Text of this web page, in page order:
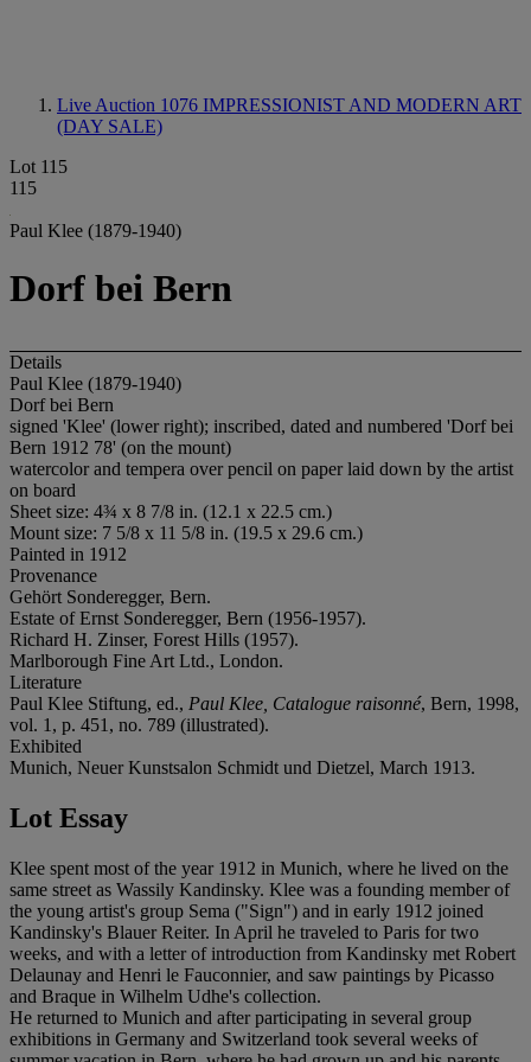
Live Auction 1076 IMPRESSIONIST AND MODERN ART
(DAY SALE)
Lot 115
115
Paul Klee (1879-1940)
Dorf bei Bern
Details
Paul Klee (1879-1940)
Dorf bei Bern
signed 'Klee' (lower right); inscribed, dated and numbered 'Dorf bei
Bern 1912 78' (on the mount)
watercolor and tempera over pencil on paper laid down by the artist
on board
Sheet size: 4¾ x 8 7/8 in. (12.1 x 22.5 cm.)
Mount size: 7 5/8 x 11 5/8 in. (19.5 x 29.6 cm.)
Painted in 1912
Provenance
Gehört Sonderegger, Bern.
Estate of Ernst Sonderegger, Bern (1956-1957).
Richard H. Zinser, Forest Hills (1957).
Marlborough Fine Art Ltd., London.
Literature
Paul Klee Stiftung, ed., Paul Klee, Catalogue raisonné, Bern, 1998,
vol. 1, p. 451, no. 789 (illustrated).
Exhibited
Munich, Neuer Kunstsalon Schmidt und Dietzel, March 1913.
Lot Essay
Klee spent most of the year 1912 in Munich, where he lived on the
same street as Wassily Kandinsky. Klee was a founding member of
the young artist's group Sema ("Sign") and in early 1912 joined
Kandinsky's Blauer Reiter. In April he traveled to Paris for two
weeks, and with a letter of introduction from Kandinsky met Robert
Delaunay and Henri le Fauconnier, and saw paintings by Picasso
and Braque in Wilhelm Udhe's collection.
He returned to Munich and after participating in several group
exhibitions in Germany and Switzerland took several weeks of